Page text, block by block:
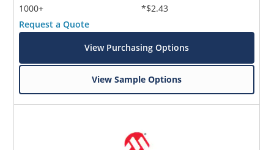
1000+
*$2.43
Request a Quote
View Purchasing Options
View Sample Options